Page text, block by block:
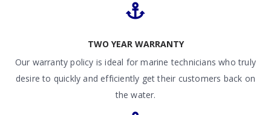
TWO YEAR WARRANTY
Our warranty policy is ideal for marine technicians who truly
desire to quickly and efficiently get their customers back on
the water.